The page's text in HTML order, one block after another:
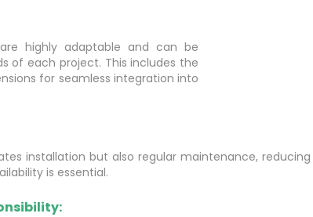
highly adaptable and can be
of each project. This includes the
for seamless integration into
installation but also regular maintenance,
is essential.